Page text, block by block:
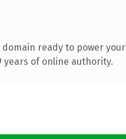
ready to power
years of online authority.